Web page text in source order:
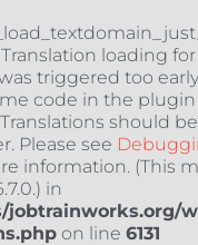
Translation loading
triggered too
code in the
should
Please see
information. (This
in
jobtrainworks.org/
on line 6131